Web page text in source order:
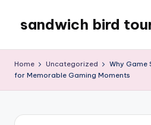
content
sandwich bird
tours
Home Uncategorized
Why Game
for Memorable Gaming Moments